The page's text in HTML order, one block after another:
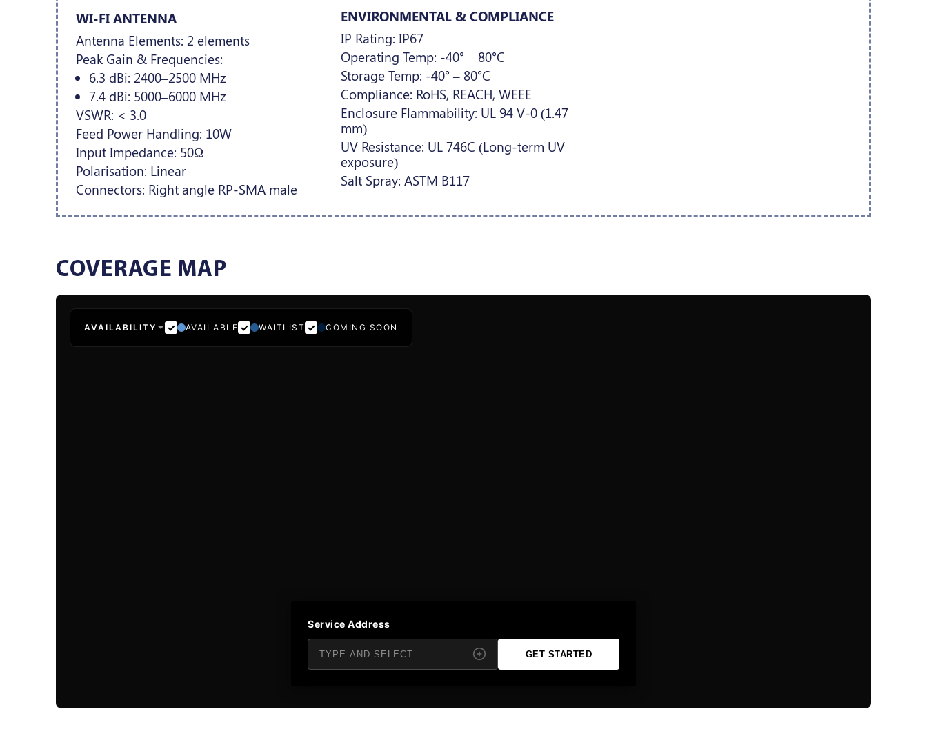
WI-FI ANTENNA
Antenna Elements: 2 elements
Peak Gain & Frequencies:
6.3 dBi: 2400–2500 MHz
7.4 dBi: 5000–6000 MHz
VSWR: < 3.0
Feed Power Handling: 10W
Input Impedance: 50Ω
Polarisation: Linear
Connectors: Right angle RP-SMA male
ENVIRONMENTAL & COMPLIANCE
IP Rating: IP67
Operating Temp: -40° – 80°C
Storage Temp: -40° – 80°C
Compliance: RoHS, REACH, WEEE
Enclosure Flammability: UL 94 V-0 (1.47
mm)
UV Resistance: UL 746C (Long-term UV
exposure)
Salt Spray: ASTM B117
COVERAGE MAP
AVAILABILITY AVAILABLE WAITLIST COMING SOON
Service Address
GET STARTED